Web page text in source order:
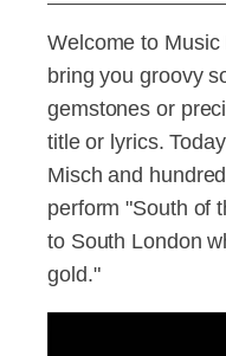
Welcome to
bring you groovy
gemstones or
title or lyrics.
Misch and
perform "South of
to South London
gold."